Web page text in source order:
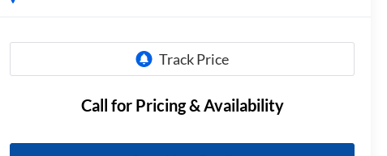
Call for Pricing & Availability